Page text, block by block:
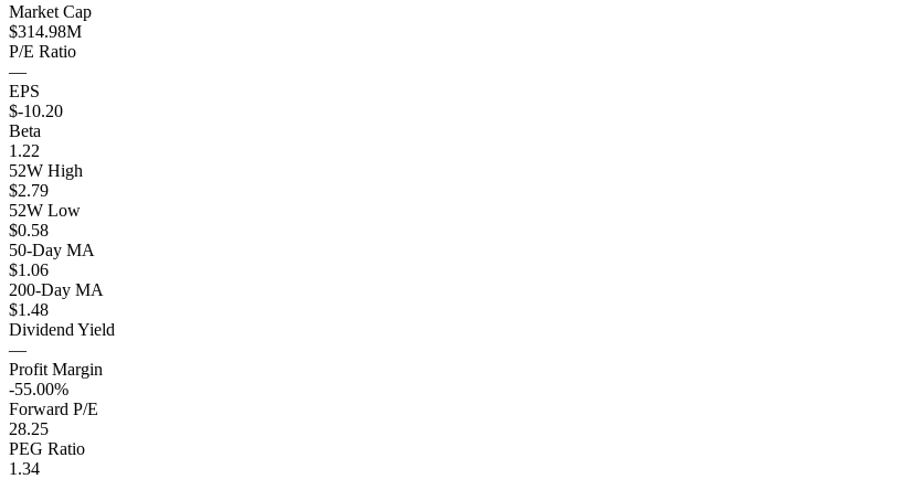
Market Cap
$314.98M
P/E Ratio
—
EPS
$-10.20
Beta
1.22
52W High
$2.79
52W Low
$0.58
50-Day MA
$1.06
200-Day MA
$1.48
Dividend Yield
—
Profit Margin
-55.00%
Forward P/E
28.25
PEG Ratio
1.34